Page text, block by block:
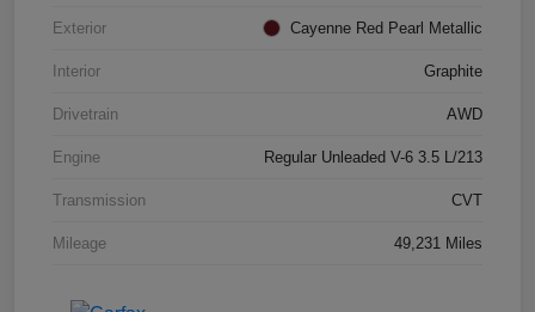
Exterior Cayenne Red Pearl Metallic
Interior Graphite
Drivetrain AWD
Engine Regular Unleaded V-6 3.5 L/213
Transmission CVT
Mileage 49,231 Miles